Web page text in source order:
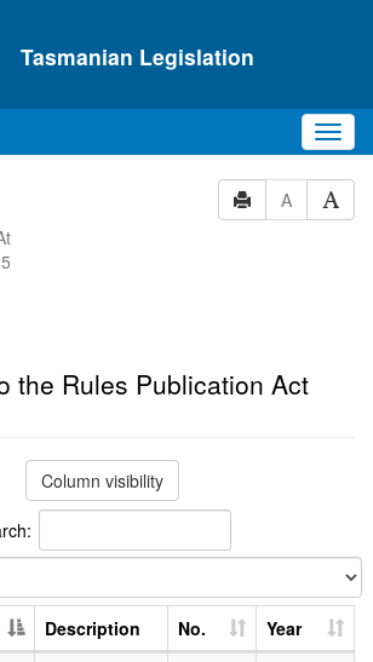
Tasmanian Legislation
A
the Rules Publication Act
Column visibility
Description No.
Year